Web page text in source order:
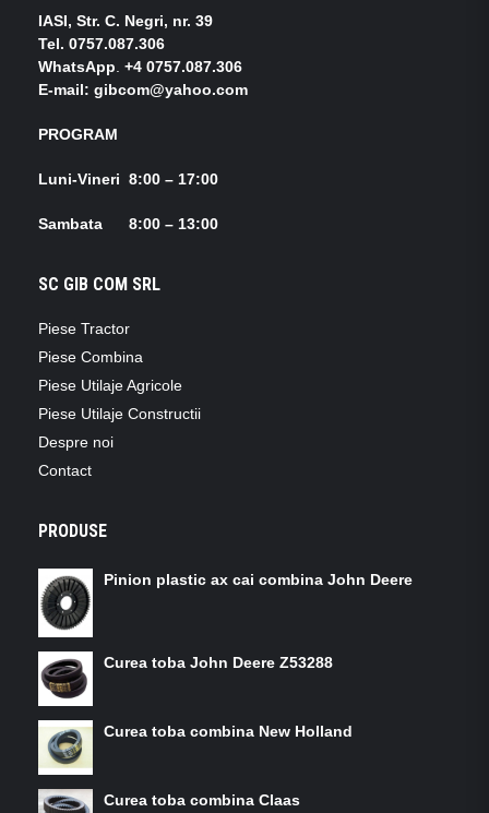
IASI, Str. C. Negri, nr. 39
Tel. 0757.087.306
WhatsApp +4 0757.087.306
E-mail: gibcom@yahoo.com
PROGRAM
Luni-Vineri 8:00 – 17:00
Sambata 8:00 – 13:00
SC GIB COM SRL
Piese Tractor
Piese Combina
Piese Utilaje Agricole
Piese Utilaje Constructii
Despre noi
Contact
PRODUSE
Pinion plastic ax cai combina John Deere
Curea toba John Deere Z53288
Curea toba combina New Holland
Curea toba combina Claas